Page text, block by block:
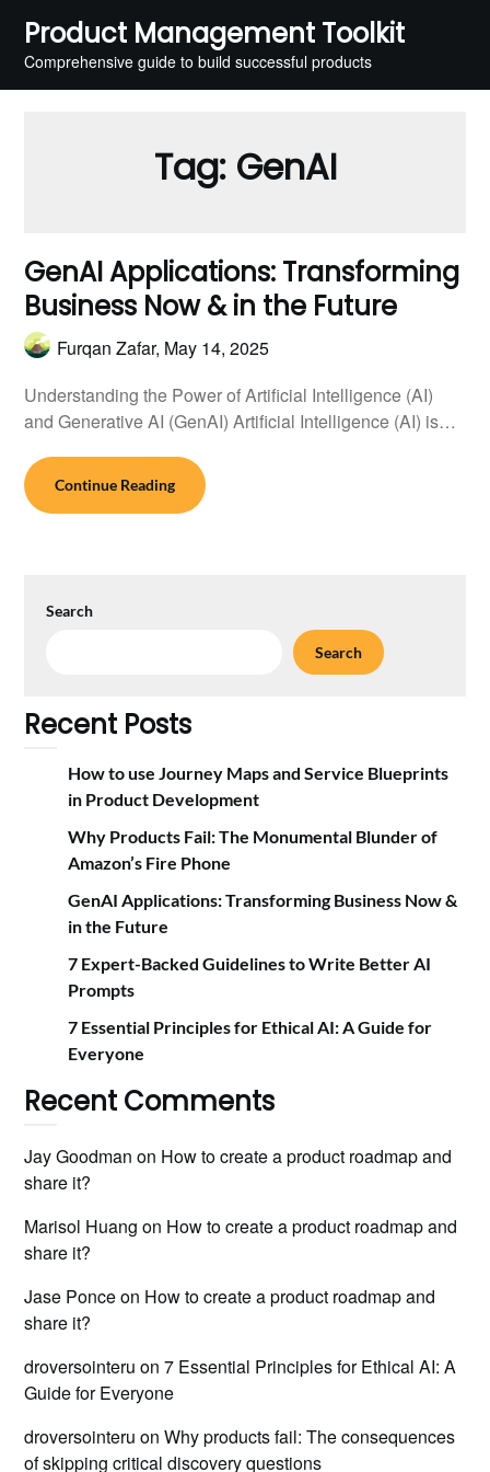
content
Product Management Toolkit
Comprehensive guide to build successful products
Tag: GenAI
GenAI Applications: Transforming
Business Now & in the Future
Furqan Zafar, May 14, 2025
Understanding the Power of Artificial Intelligence (AI)
and Generative AI (GenAI) Artificial Intelligence (AI) is…
Continue Reading
Search
Search
Recent Posts
How to use Journey Maps and Service Blueprints
in Product Development
Why Products Fail: The Monumental Blunder of
Amazon’s Fire Phone
GenAI Applications: Transforming Business Now &
in the Future
7 Expert-Backed Guidelines to Write Better AI
Prompts
7 Essential Principles for Ethical AI: A Guide for
Everyone
Recent Comments
Jay Goodman on How to create a product roadmap and
share it?
Marisol Huang on How to create a product roadmap and
share it?
Jase Ponceon How to create a product roadmap and
share it?
droversointeru on7 Essential Principles for Ethical AI: A
Guide for Everyone
droversointeru onWhy products fail: The consequences
of skipping critical discovery questions